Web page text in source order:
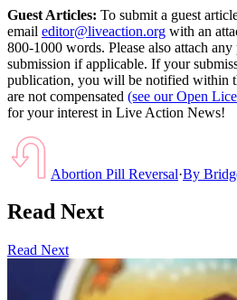
Guest Articles: To submit a guest
email editor@liveaction.org with an
800-1000 words. Please also attach
submission if applicable. If your
publication, you will be notified within
are not compensated (see our Open
for your interest in Live Action News!
Abortion Pill Reversal·By
Read Next
Read Next